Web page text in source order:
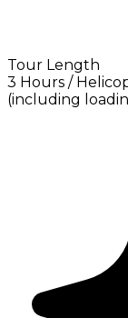
Tour Length
3 Hours /
(including